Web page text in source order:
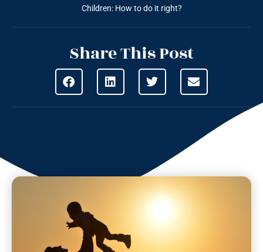
Children: How to do it right?
Share This Post